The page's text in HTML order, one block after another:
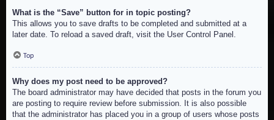
What is the “Save” button for in topic posting?
This allows you to save drafts to be completed and submitted at a
later date. To reload a saved draft, visit the User Control Panel.
Top
Why does my post need to be approved?
The board administrator may have decided that posts in the forum you
are posting to require review before submission. It is also possible
that the administrator has placed you in a group of users whose posts